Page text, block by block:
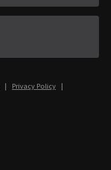
| Privacy Policy |